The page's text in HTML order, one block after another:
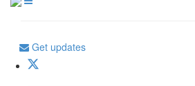
Get updates